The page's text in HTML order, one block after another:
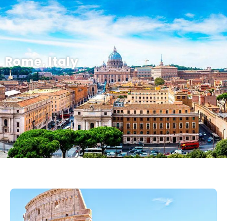
Rome, Italy